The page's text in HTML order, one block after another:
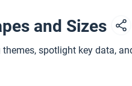
and Sizes
spotlight key data,